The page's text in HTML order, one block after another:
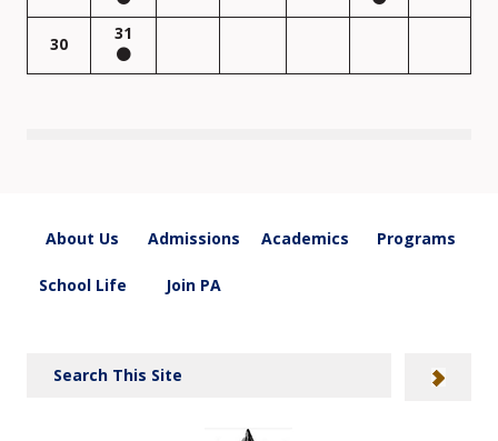
30
31
About Us Admissions Academics Programs
School Life Join PA